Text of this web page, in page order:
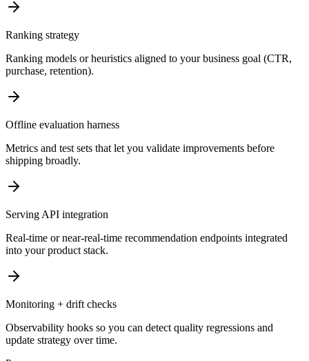
Ranking strategy
Ranking models or heuristics aligned to your business goal (CTR,
purchase, retention).
Offline evaluation harness
Metrics and test sets that let you validate improvements before
shipping broadly.
Serving API integration
Real-time or near-real-time recommendation endpoints integrated
into your product stack.
Monitoring + drift checks
Observability hooks so you can detect quality regressions and
update strategy over time.